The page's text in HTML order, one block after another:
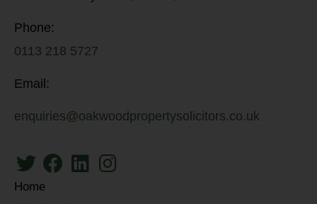
Phone:
0113 218 5727
Email:
enquiries@oakwoodpropertysolicitors.co.uk
Home